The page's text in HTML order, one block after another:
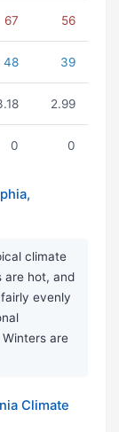
67 56
48 39
2.99
0 0
climate
are hot, and
evenly
are
Climate